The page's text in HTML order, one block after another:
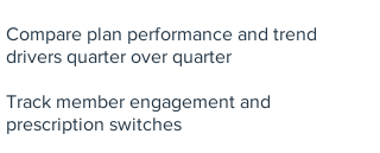
Compare plan performance and trend
drivers quarter over quarter
Track member engagement and
prescription switches